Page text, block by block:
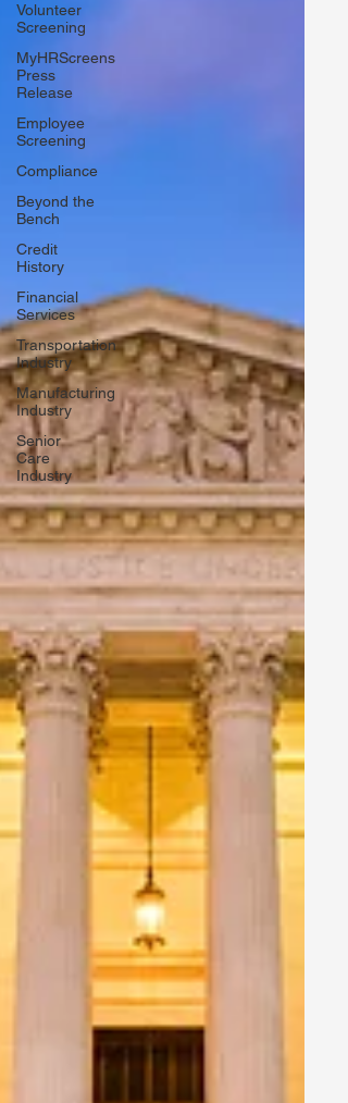
Volunteer
Screening
MyHRScreens
Press
Release
Employee
Screening
Compliance
Beyond the
Bench
Credit
History
Financial
Services
Transportation
Industry
Manufacturing
Industry
Senior
Care
Industry